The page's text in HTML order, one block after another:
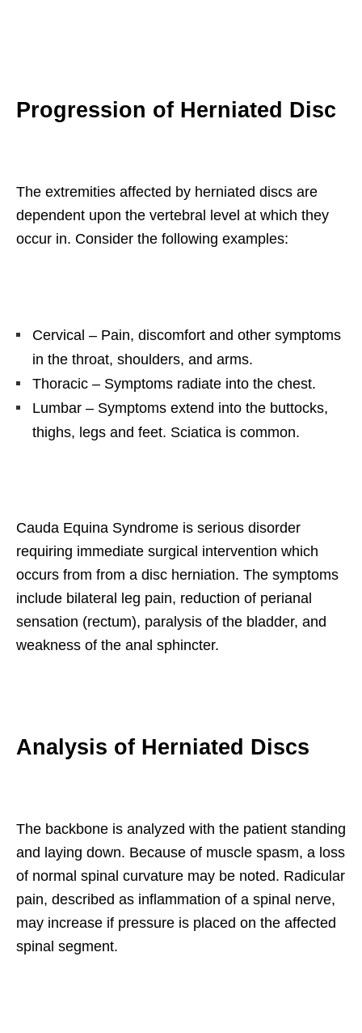
Progression of Herniated Disc
The extremities affected by herniated discs are
dependent upon the vertebral level at which they
occur in. Consider the following examples:
Cervical – Pain, discomfort and other symptoms
in the throat, shoulders, and arms.
Thoracic – Symptoms radiate into the chest.
Lumbar – Symptoms extend into the buttocks,
thighs, legs and feet. Sciatica is common.
Cauda Equina Syndrome is serious disorder
requiring immediate surgical intervention which
occurs from from a disc herniation. The symptoms
include bilateral leg pain, reduction of perianal
sensation (rectum), paralysis of the bladder, and
weakness of the anal sphincter.
Analysis of Herniated Discs
The backbone is analyzed with the patient standing
and laying down. Because of muscle spasm, a loss
of normal spinal curvature may be noted. Radicular
pain, described as inflammation of a spinal nerve,
may increase if pressure is placed on the affected
spinal segment.